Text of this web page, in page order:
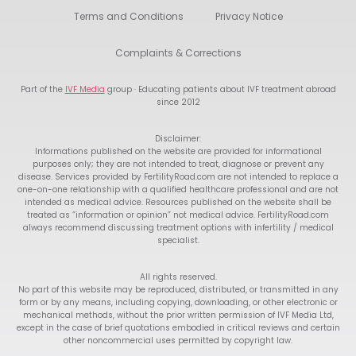
Terms and Conditions Privacy Notice
Complaints & Corrections
Part of the IVF Media group · Educating patients about IVF treatment abroad
since 2012
Disclaimer:
Informations published on the website are provided for informational
purposes only; they are not intended to treat, diagnose or prevent any
disease. Services provided by FertilityRoad.com are not intended to replace a
one-on-one relationship with a qualified healthcare professional and are not
intended as medical advice. Resources published on the website shall be
treated as “information or opinion” not medical advice. FertilityRoad.com
always recommend discussing treatment options with infertility / medical
specialist.
All rights reserved.
No part of this website may be reproduced, distributed, or transmitted in any
form or by any means, including copying, downloading, or other electronic or
mechanical methods, without the prior written permission of IVF Media Ltd,
except in the case of brief quotations embodied in critical reviews and certain
other noncommercial uses permitted by copyright law.